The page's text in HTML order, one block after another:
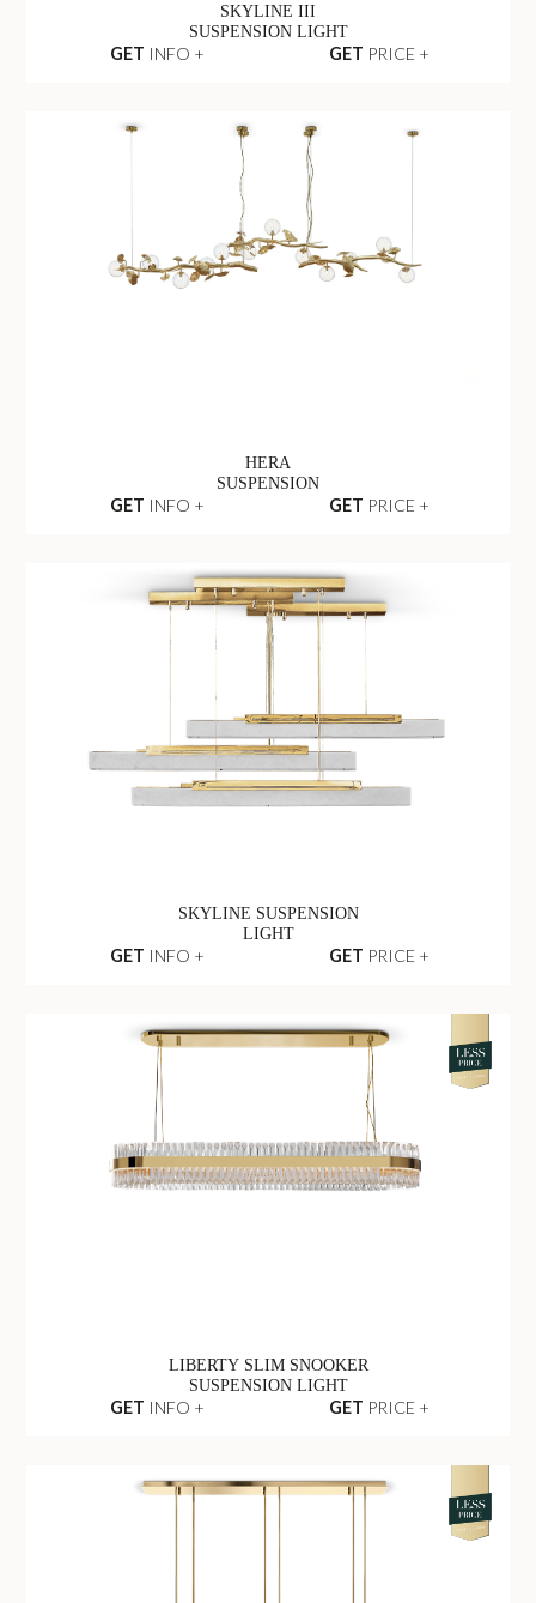
SKYLINE III
SUSPENSION LIGHT
GET INFO + GET PRICE +
HERA
SUSPENSION
GET INFO + GET PRICE +
SKYLINE SUSPENSION
LIGHT
GET INFO + GET PRICE +
LIBERTY SLIM SNOOKER
SUSPENSION LIGHT
GET INFO + GET PRICE +